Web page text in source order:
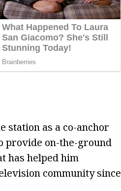
station as a co-anchor
provide on-the-ground
has helped him
community since